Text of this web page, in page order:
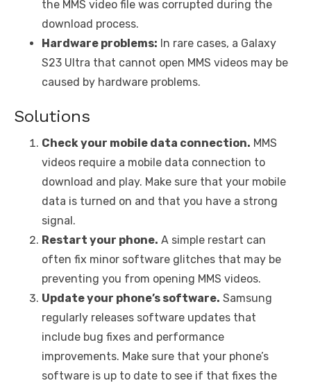
the MMS video file was corrupted during the
download process.
Hardware problems: In rare cases, a Galaxy
S23 Ultra that cannot open MMS videos may be
caused by hardware problems.
Solutions
Check your mobile data connection. MMS
videos require a mobile data connection to
download and play. Make sure that your mobile
data is turned on and that you have a strong
signal.
Restart your phone. A simple restart can
often fix minor software glitches that may be
preventing you from opening MMS videos.
Update your phone’s software. Samsung
regularly releases software updates that
include bug fixes and performance
improvements. Make sure that your phone’s
software is up to date to see if that fixes the